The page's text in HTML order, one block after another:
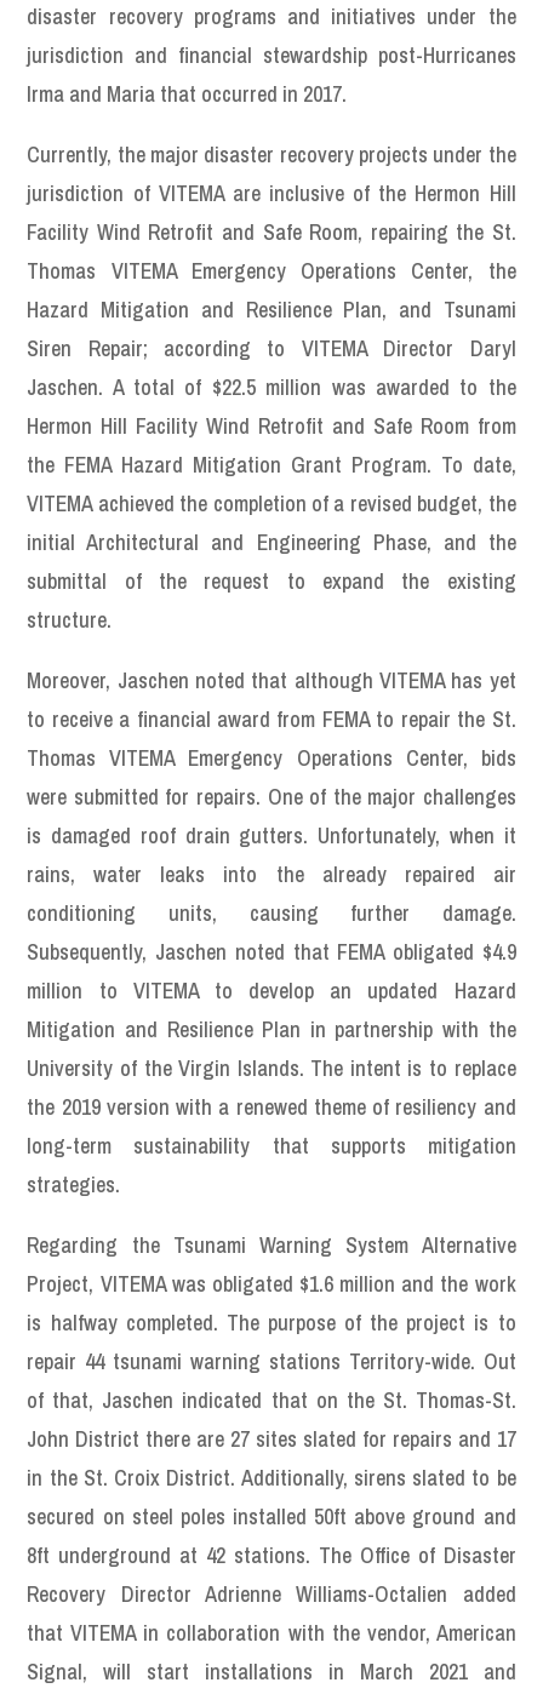
disaster recovery programs and initiatives under the
jurisdiction and financial stewardship post-Hurricanes
Irma and Maria that occurred in 2017.
Currently, the major disaster recovery projects under the
jurisdiction of VITEMA are inclusive of the Hermon Hill
Facility Wind Retrofit and Safe Room, repairing the St.
Thomas VITEMA Emergency Operations Center, the
Hazard Mitigation and Resilience Plan, and Tsunami
Siren Repair; according to VITEMA Director Daryl
Jaschen. A total of $22.5 million was awarded to the
Hermon Hill Facility Wind Retrofit and Safe Room from
the FEMA Hazard Mitigation Grant Program. To date,
VITEMA achieved the completion of a revised budget, the
initial Architectural and Engineering Phase, and the
submittal of the request to expand the existing
structure.
Moreover, Jaschen noted that although VITEMA has yet
to receive a financial award from FEMA to repair the St.
Thomas VITEMA Emergency Operations Center, bids
were submitted for repairs. One of the major challenges
is damaged roof drain gutters. Unfortunately, when it
rains, water leaks into the already repaired air
conditioning units, causing further damage.
Subsequently, Jaschen noted that FEMA obligated $4.9
million to VITEMA to develop an updated Hazard
Mitigation and Resilience Plan in partnership with the
University of the Virgin Islands. The intent is to replace
the 2019 version with a renewed theme of resiliency and
long-term sustainability that supports mitigation
strategies.
Regarding the Tsunami Warning System Alternative
Project, VITEMA was obligated $1.6 million and the work
is halfway completed. The purpose of the project is to
repair 44 tsunami warning stations Territory-wide. Out
of that, Jaschen indicated that on the St. Thomas-St.
John District there are 27 sites slated for repairs and 17
in the St. Croix District. Additionally, sirens slated to be
secured on steel poles installed 50ft above ground and
8ft underground at 42 stations. The Office of Disaster
Recovery Director Adrienne Williams-Octalien added
that VITEMA in collaboration with the vendor, American
Signal, will start installations in March 2021 and